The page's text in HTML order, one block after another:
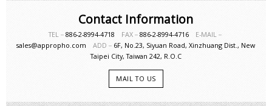
Contact Information
TEL－ 886-2-8994-4718 FAX－ 886-2-8994-4716 E-MAIL－
sales@appropho.comADD－ 6F, No.23, Siyuan Road, Xinzhuang Dist., New
Taipei City, Taiwan 242, R.O.C
MAIL TO US